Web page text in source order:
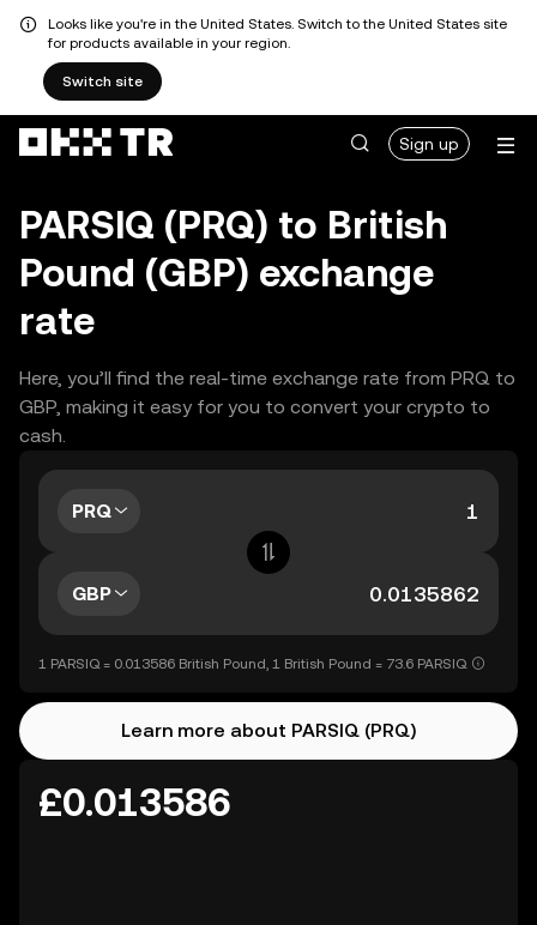
Looks like you're in the United States. Switch to the United States site
for products available in your region.
Switch site
Sign up
PARSIQ (PRQ) to British
Pound (GBP) exchange
rate
Here, you’ll find the real-time exchange rate from PRQ to
GBP, making it easy for you to convert your crypto to
cash.
PRQ
GBP
1 PARSIQ = 0.013586 British Pound, 1 British Pound = 73.6 PARSIQ
Learn more about PARSIQ (PRQ)
£0.013586